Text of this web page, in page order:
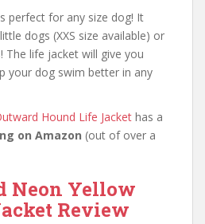
perfect for any size dog! It
dogs (XXS size available) or
The life jacket will give you
your dog swim better in any
Hound Life Jacket has a
on Amazon (out of over a
Neon Yellow
Review